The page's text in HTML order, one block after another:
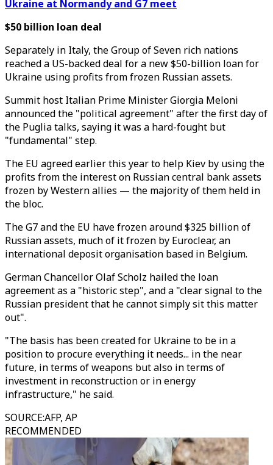
Ukraine at Normandy and G7 meet
$50 billion loan deal
Separately in Italy, the Group of Seven rich nations
reached a US-backed deal for a new $50-billion loan for
Ukraine using profits from frozen Russian assets.
Summit host Italian Prime Minister Giorgia Meloni
announced the "political agreement" after the first day of
the Puglia talks, saying it was a hard-fought but
"fundamental" step.
The EU agreed earlier this year to help Kiev by using the
profits from the interest on Russian central bank assets
frozen by Western allies — the majority of them held in
the bloc.
The G7 and the EU have frozen around $325 billion of
Russian assets, much of it frozen by Euroclear, an
international deposit organisation based in Belgium.
German Chancellor Olaf Scholz hailed the loan
agreement as a "historic step", and a "clear signal to the
Russian president that he cannot simply sit this matter
out".
"The basis has been created for Ukraine to be in a
position to procure everything it needs... in the near
future, in terms of weapons but also in terms of
investment in reconstruction or in energy
infrastructure," he said.
SOURCE:AFP, AP
RECOMMENDED